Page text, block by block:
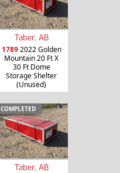
Taber, AB
17892022 Golden
Mountain 20 Ft X
30 Ft Dome
Storage Shelter
(Unused)
COMPLETED
Taber, AB